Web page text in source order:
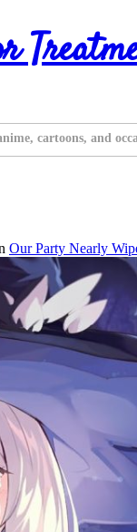
cartoons, and
Our Party Nearly